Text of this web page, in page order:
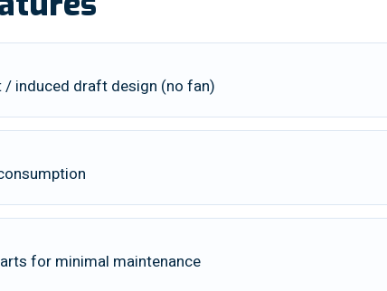
induced draft design (no fan)
for minimal maintenance